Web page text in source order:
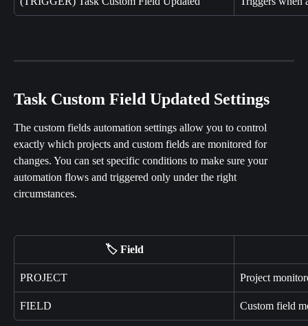
Task Custom Field Updated Settings
The custom fields automation settings allow you to control
exactly which projects and custom fields are monitored for
changes. You can set specific conditions to make sure your
automation flows and triggered only under the right
circumstances.
🏷️ Field
PROJECT Project
FIELD Custom field